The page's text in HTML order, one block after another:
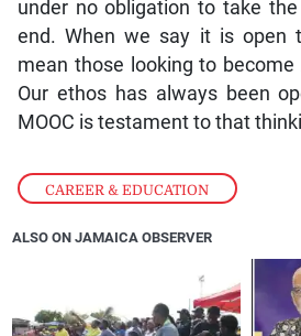
CAREER & EDUCATION
under no obligation to take
end. When we say it is open
mean those looking to become
Our ethos has always been
MOOC is testament to that
ALSO ON JAMAICA OBSERVER